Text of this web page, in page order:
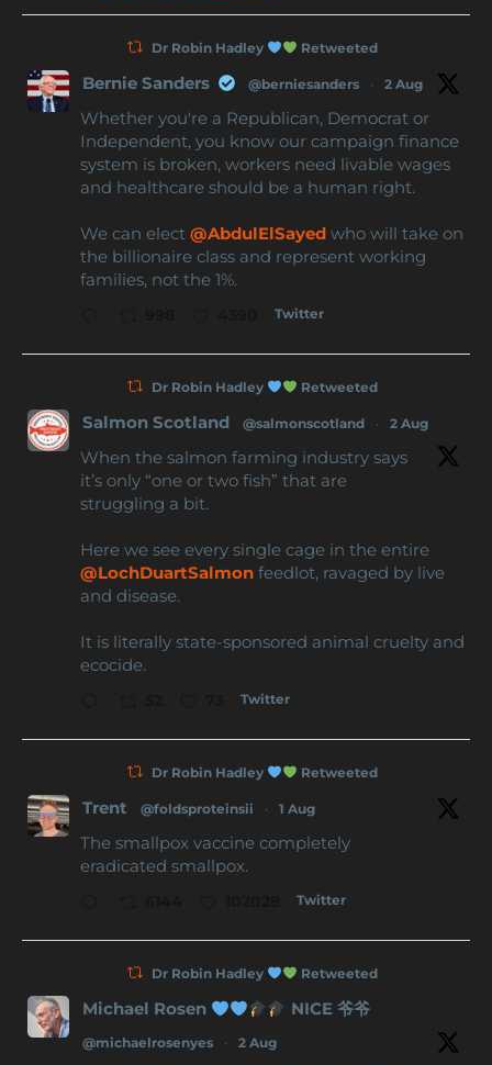
Dr Robin Hadley Retweeted
Bernie Sanders @berniesanders · 2 Aug
Whether you're a Republican, Democrat or
Independent, you know our campaign finance
system is broken, workers need livable wages
and healthcare should be a human right.
We can elect @AbdulElSayed who will take on
the billionaire class and represent working
families, not the 1%.
Twitter
Dr Robin Hadley Retweeted
Salmon Scotland @salmonscotland · 2 Aug
When the salmon farming industry says
it’s only “one or two fish” that are
struggling a bit.
Here we see every single cage in the entire
@LochDuartSalmon feedlot, ravaged by live
and disease.
It is literally state-sponsored animal cruelty and
ecocide.
Twitter
Dr Robin Hadley Retweeted
Trent @foldsproteinsii · 1 Aug
The smallpox vaccine completely
eradicated smallpox.
Twitter
Dr Robin Hadley Retweeted
Michael Rosen NICE 爷爷
@michaelrosenyes · 2 Aug